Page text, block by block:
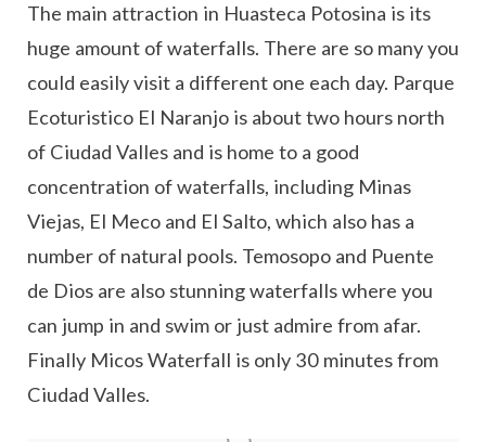
The main attraction in Huasteca Potosina is its
huge amount of waterfalls. There are so many you
could easily visit a different one each day. Parque
Ecoturistico El Naranjo is about two hours north
of Ciudad Valles and is home to a good
concentration of waterfalls, including Minas
Viejas, El Meco and El Salto, which also has a
number of natural pools. Temosopo and Puente
de Dios are also stunning waterfalls where you
can jump in and swim or just admire from afar.
Finally Micos Waterfall is only 30 minutes from
Ciudad Valles.